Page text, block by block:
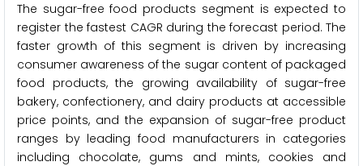
The sugar-free food products segment is expected to
register the fastest CAGR during the forecast period. The
faster growth of this segment is driven by increasing
consumer awareness of the sugar content of packaged
food products, the growing availability of sugar-free
bakery, confectionery, and dairy products at accessible
price points, and the expansion of sugar-free product
ranges by leading food manufacturers in categories
including chocolate, gums and mints, cookies and